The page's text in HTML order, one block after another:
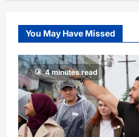
You May Have Missed
4 minutes read